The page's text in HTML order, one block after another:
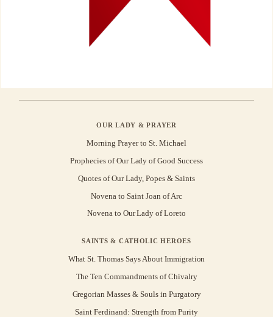
OUR LADY & PRAYER
Morning Prayer to St. Michael
Prophecies of Our Lady of Good Success
Quotes of Our Lady, Popes & Saints
Novena to Saint Joan of Arc
Novena to Our Lady of Loreto
SAINTS & CATHOLIC HEROES
What St. Thomas Says About Immigration
The Ten Commandments of Chivalry
Gregorian Masses & Souls in Purgatory
Saint Ferdinand: Strength from Purity